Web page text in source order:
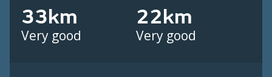
33km
Very good
22km
Very good